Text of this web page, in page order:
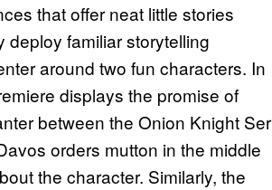
that offer neat little stories
familiar storytelling
around two fun characters. In
displays the promise of
between the Onion Knight Ser
orders mutton in the middle
the character. Similarly, the